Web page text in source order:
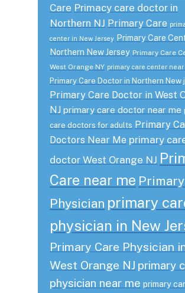
Care Primacy care doctor in
Northern NJ Primary Care
center in New Jersey Primary Care
Northern New Jersey Primary Care
West Orange NY primary care center near
Primary Care Doctor in Northern New
Primary Care Doctor in West
NJ primary care doctor near me
care doctors for adults Primary
Doctors Near Me primary
doctor West Orange NJ
Care near me
Physician primary
physician in New
Primary Care Physician
West Orange NJ primary
physician near me primary